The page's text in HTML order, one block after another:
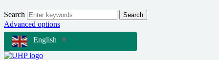
Search Search
Advanced options
English
▼